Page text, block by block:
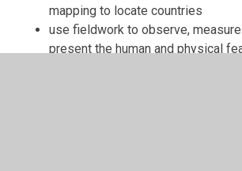
mapping to locate countries
use fieldwork to observe,
present the human and physical